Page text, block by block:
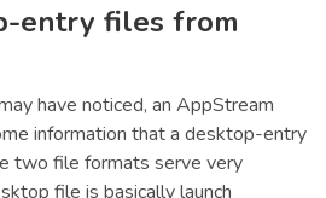
entry files from
have noticed, an AppStream
information that a desktop-entry
two file formats serve very
file is basically launch